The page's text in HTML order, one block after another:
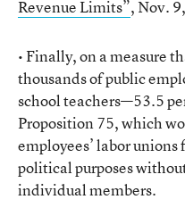
Revenue Limits”, Nov.
• Finally, on a measure
thousands of public
school teachers—53.5
Proposition 75, which
employees’ labor
political purposes
individual members.